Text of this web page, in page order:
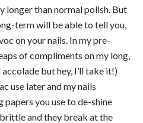
longer than normal polish. But
term will be able to tell you,
on your nails. In my pre-
of compliments on my long,
but hey, I’ll take it!)
use later and my nails
you use to de-shine
and they break at the